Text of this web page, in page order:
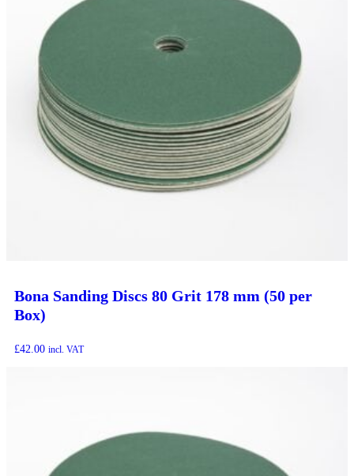
Bona Sanding Discs 80 Grit 178 mm (50 per
Box)
£42.00 incl. VAT